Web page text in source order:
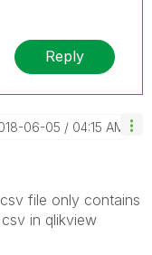
Reply
06-05 04:15 AM
file only contains
in qlikview